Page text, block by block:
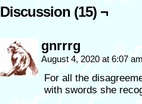
Discussion (15) ¬
gnrrrg
August 4, 2020 at 6:07
For all the
with swords she